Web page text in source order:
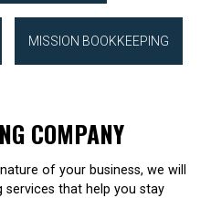
MISSION BOOKKEEPING
COMPANY
of your business, we will
that help you stay